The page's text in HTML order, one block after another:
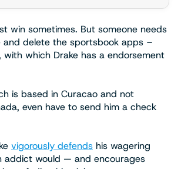
win sometimes. But someone needs
delete the sportsbook apps –
with which Drake has a endorsement
is based in Curacao and not
even have to send him a check
vigorously defends his wagering
addict would — and encourages